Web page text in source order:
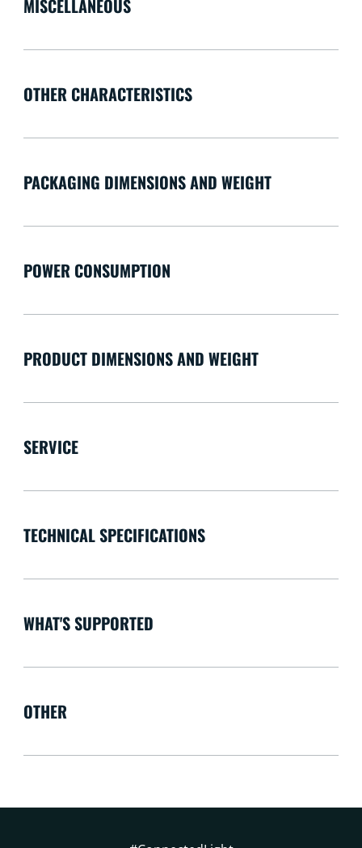
MISCELLANEOUS
OTHER CHARACTERISTICS
PACKAGING DIMENSIONS AND WEIGHT
POWER CONSUMPTION
PRODUCT DIMENSIONS AND WEIGHT
SERVICE
TECHNICAL SPECIFICATIONS
WHAT'S SUPPORTED
OTHER